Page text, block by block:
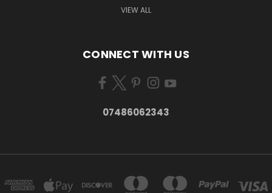
VIEW ALL
CONNECT WITH US
07486062343